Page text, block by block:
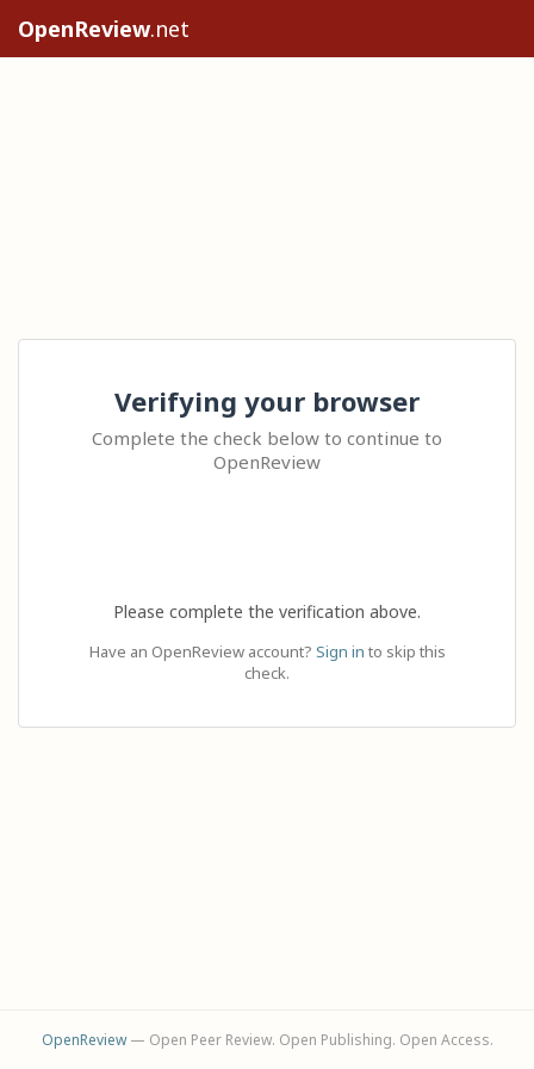
OpenReview.net
Verifying your browser
Complete the check below to continue to
OpenReview
Please complete the verification above.
Have an OpenReview account? Sign in to skip this
check.
OpenReview— Open Peer Review. Open Publishing. Open Access.